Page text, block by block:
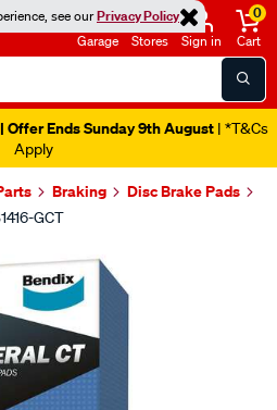
see ourPrivacy Policy
Garage Stores Sign in
0
Cart
Offer Ends Sunday 9th August | *T&Cs
Apply
Braking Disc Brake Pads
GCT